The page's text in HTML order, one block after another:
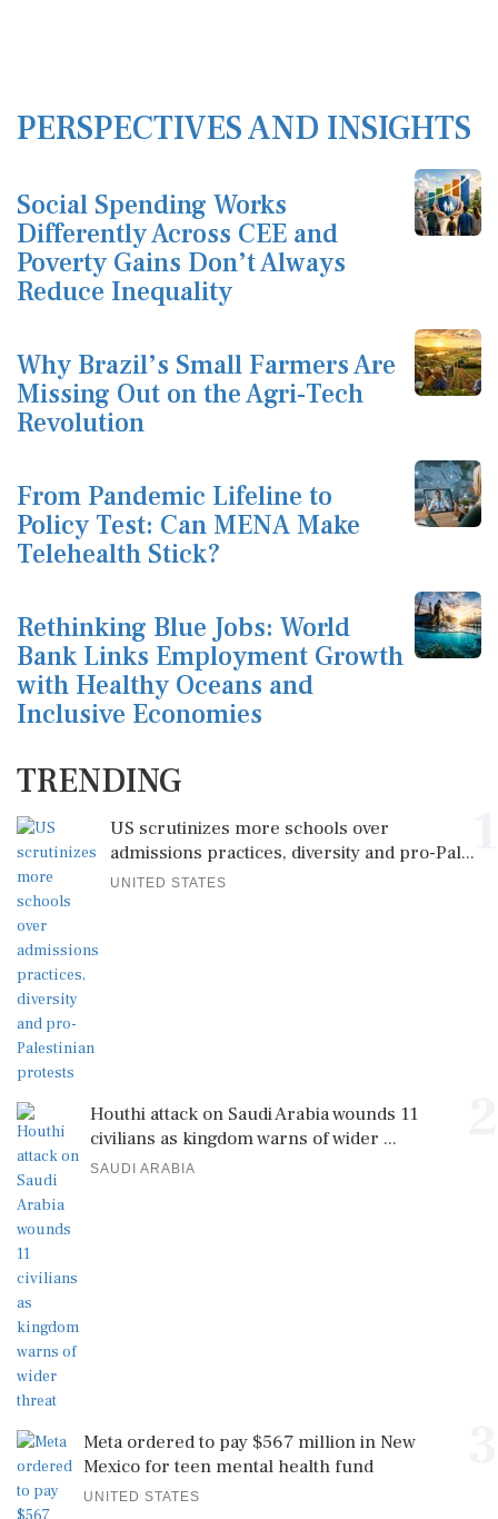
PERSPECTIVES AND INSIGHTS
Social Spending Works
Differently Across CEE and
Poverty Gains Don’t Always
Reduce Inequality
Why Brazil’s Small Farmers Are
Missing Out on the Agri-Tech
Revolution
From Pandemic Lifeline to
Policy Test: Can MENA Make
Telehealth Stick?
Rethinking Blue Jobs: World
Bank Links Employment Growth
with Healthy Oceans and
Inclusive Economies
TRENDING
US scrutinizes more schools over
admissions practices, diversity and pro-Pal...
UNITED STATES
Houthi attack on Saudi Arabia wounds 11
civilians as kingdom warns of wider ...
SAUDI ARABIA
Meta ordered to pay $567 million in New
Mexico for teen mental health fund
UNITED STATES